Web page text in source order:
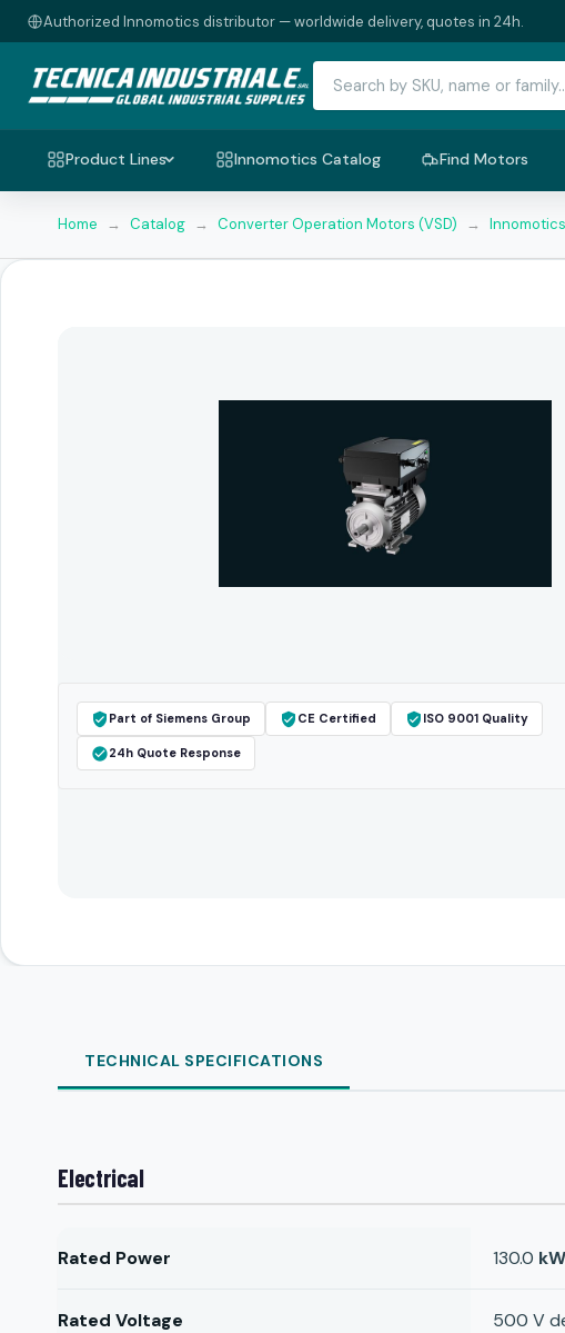
Authorized Innomotics distributor — worldwide delivery, quotes in 24h.
Product Lines Innomotics Catalog Find Motors
Home → Catalog → Converter Operation Motors (VSD) → Innomotics
Part of Siemens Group CE Certified ISO 9001 Quality
24h Quote Response
TECHNICAL SPECIFICATIONS
Electrical
Rated Power 130.0 kW
Rated Voltage 500 V